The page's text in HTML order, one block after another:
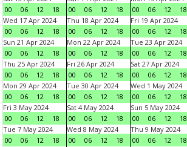
00
06 12 18
00
06 12 18
00
06 12 18
Wed 17 Apr 2024
00
06 12 18
Thu 18 Apr 2024
00
06 12 18
Fri 19 Apr 2024
00
06 12 18
Sun 21 Apr 2024
00
06 12 18
Mon 22 Apr 2024
00
06 12 18
Tue 23 Apr 2024
00
06 12 18
Thu 25 Apr 2024
00
06 12 18
Fri 26 Apr 2024
00
06 12 18
Sat 27 Apr 2024
00
06 12 18
Mon 29 Apr 2024
00
06 12 18
Tue 30 Apr 2024
00
06 12 18
Wed 1 May 2024
00
06 12 18
Fri 3 May 2024
00
06 12 18
Sat 4 May 2024
00
06 12 18
Sun 5 May 2024
00
06 12 18
Tue 7 May 2024
00
06 12 18
Wed 8 May 2024
00
06 12 18
Thu 9 May 2024
00
06 12 18